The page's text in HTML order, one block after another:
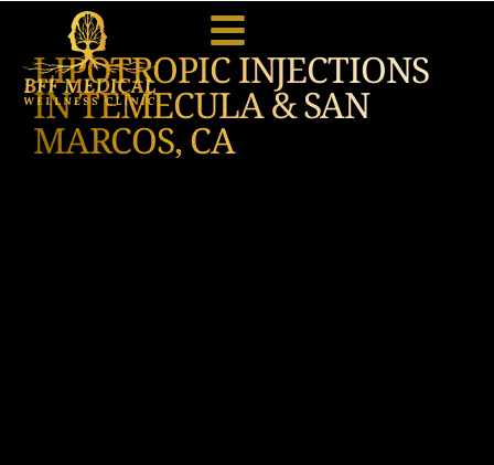
LIPOTROPIC INJECTIONS
IN TEMECULA & SAN
MARCOS, CA